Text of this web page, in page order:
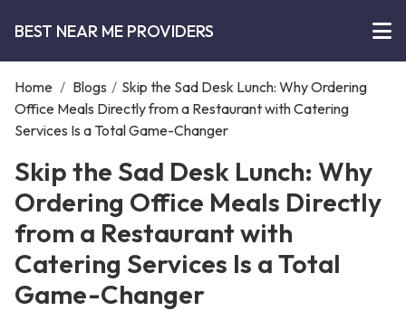
BEST NEAR ME PROVIDERS
Home / Blogs / Skip the Sad Desk Lunch: Why Ordering
Office Meals Directly from a Restaurant with Catering
Services Is a Total Game-Changer
Skip the Sad Desk Lunch: Why
Ordering Office Meals Directly
from a Restaurant with
Catering Services Is a Total
Game-Changer